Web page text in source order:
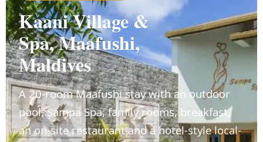
Kaani Village &
Spa, Maafushi,
Maldives
A 20-room Maafushi stay with an outdoor
pool, Sampa Spa, family rooms, breakfast,
an on-site restaurant and a hotel-style local-